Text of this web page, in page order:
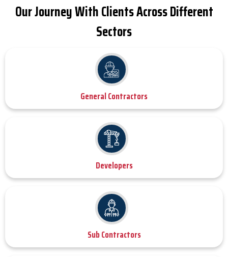
Our Journey With Clients Across Different
Sectors
General Contractors
Developers
Sub Contractors